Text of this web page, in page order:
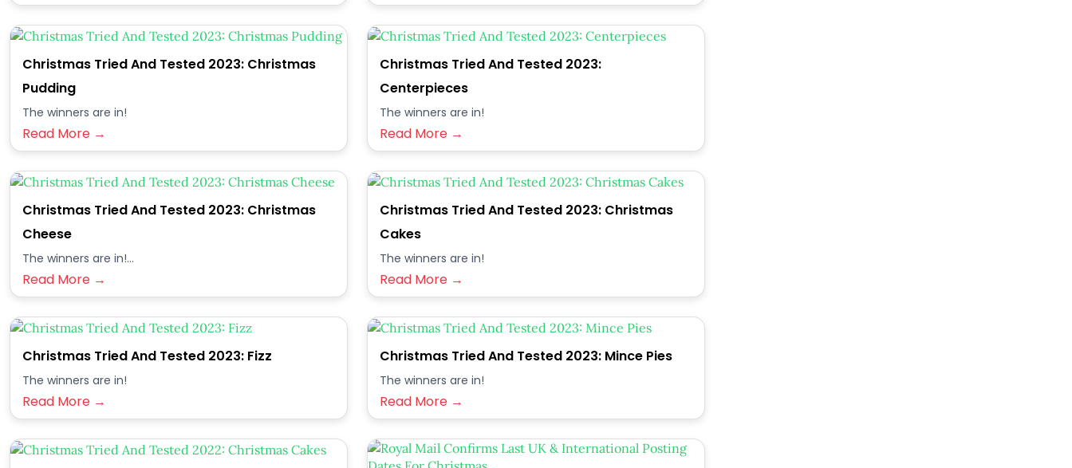
Christmas Tried And Tested 2023: Christmas
Pudding
The winners are in!
Read More →
Christmas Tried And Tested 2023:
Centerpieces
The winners are in!
Read More →
Christmas Tried And Tested 2023: Christmas
Cheese
The winners are in!...
Read More →
Christmas Tried And Tested 2023: Christmas
Cakes
The winners are in!
Read More →
Christmas Tried And Tested 2023: Fizz
The winners are in!
Read More →
Christmas Tried And Tested 2023: Mince Pies
The winners are in!
Read More →